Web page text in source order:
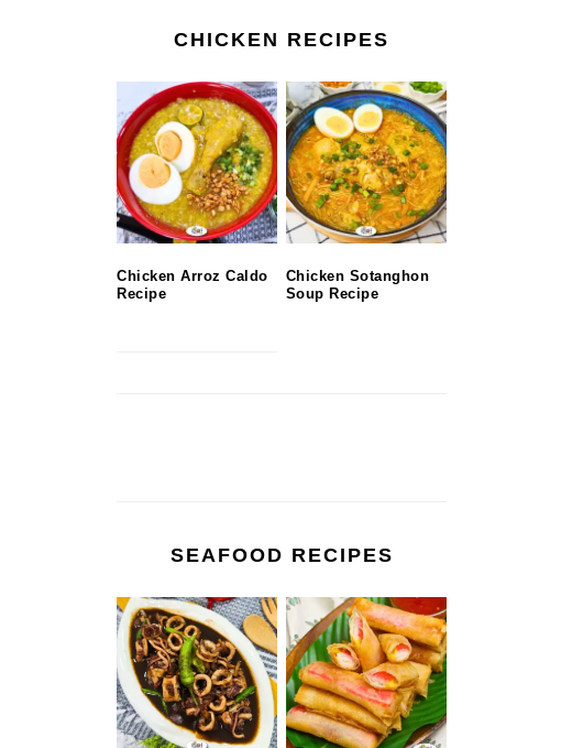
CHICKEN RECIPES
Chicken Arroz Caldo
Recipe
Chicken Sotanghon
Soup Recipe
SEAFOOD RECIPES